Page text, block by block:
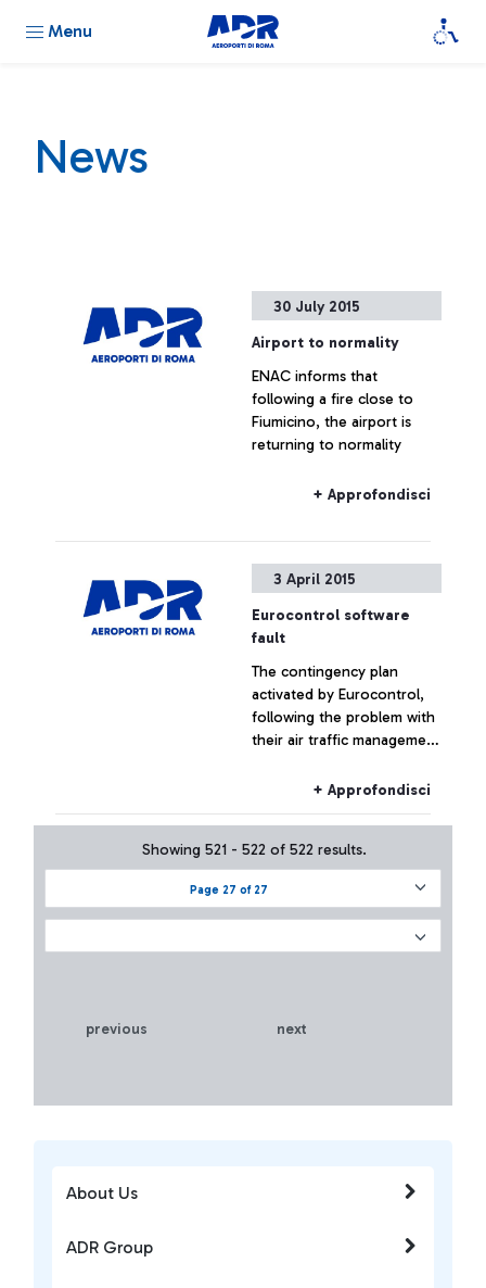
Menu
About Us
ADR Group
News
30 July 2015
Airport to normality
ENAC informs that
following a fire close to
Fiumicino, the airport is
returning to normality
+ Approfondisci
3 April 2015
Eurocontrol software
fault
The contingency plan
activated by Eurocontrol,
following the problem with
their air traffic management
not had effects on the
remained substantially
regular.
+ Approfondisci
Page 27 of 27
Showing 521 - 522 of 522 results.
previous next